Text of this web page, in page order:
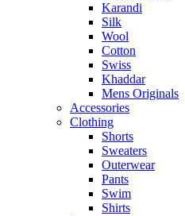
Karandi
Silk
Wool
Cotton
Swiss
Khaddar
Mens Originals
Accessories
Clothing
Shorts
Sweaters
Outerwear
Pants
Swim
Shirts